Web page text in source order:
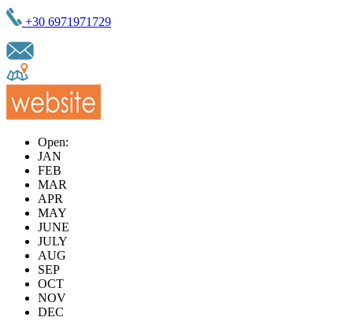
+30 6971971729
Open:
JAN
FEB
MAR
APR
MAY
JUNE
JULY
AUG
SEP
OCT
NOV
DEC